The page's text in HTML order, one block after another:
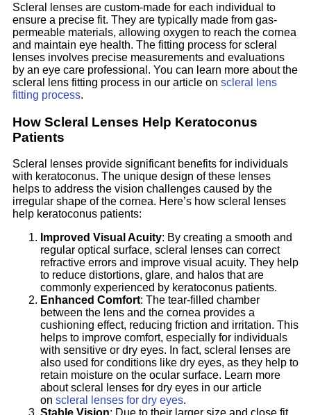
Scleral lenses are custom-made for each individual to
ensure a precise fit. They are typically made from gas-
permeable materials, allowing oxygen to reach the cornea
and maintain eye health. The fitting process for scleral
lenses involves precise measurements and evaluations
by an eye care professional. You can learn more about the
scleral lens fitting process in our article on scleral lens
fitting process.
How Scleral Lenses Help Keratoconus
Patients
Scleral lenses provide significant benefits for individuals
with keratoconus. The unique design of these lenses
helps to address the vision challenges caused by the
irregular shape of the cornea. Here’s how scleral lenses
help keratoconus patients:
Improved Visual Acuity: By creating a smooth and
regular optical surface, scleral lenses can correct
refractive errors and improve visual acuity. They help
to reduce distortions, glare, and halos that are
commonly experienced by keratoconus patients.
Enhanced Comfort: The tear-filled chamber
between the lens and the cornea provides a
cushioning effect, reducing friction and irritation. This
helps to improve comfort, especially for individuals
with sensitive or dry eyes. In fact, scleral lenses are
also used for conditions like dry eyes, as they help to
retain moisture on the ocular surface. Learn more
about scleral lenses for dry eyes in our article
on scleral lenses for dry eyes.